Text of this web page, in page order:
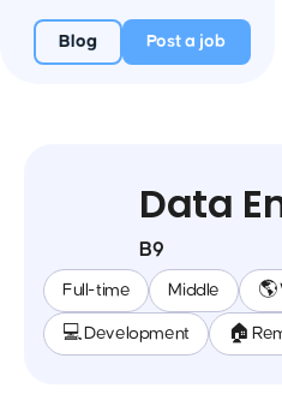
Blog Post a job
Data
B9
Full-time Middle 🌎
💻 Development 🏠